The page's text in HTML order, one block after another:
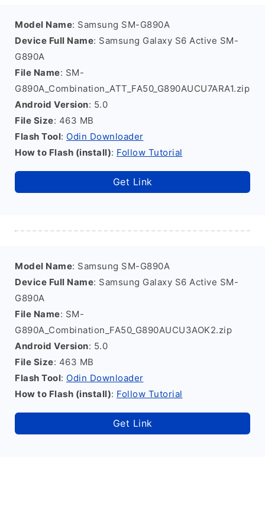
Model Name: Samsung SM-G890A
Device Full Name: Samsung Galaxy S6 Active SM-
G890A
File Name: SM-
G890A_Combination_ATT_FA50_G890AUCU7ARA1.zip
Android Version: 5.0
File Size: 463 MB
Flash Tool: Odin Downloader
How to Flash (install): Follow Tutorial
Get Link
Model Name: Samsung SM-G890A
Device Full Name: Samsung Galaxy S6 Active SM-
G890A
File Name: SM-
G890A_Combination_FA50_G890AUCU3AOK2.zip
Android Version: 5.0
File Size: 463 MB
Flash Tool: Odin Downloader
How to Flash (install): Follow Tutorial
Get Link